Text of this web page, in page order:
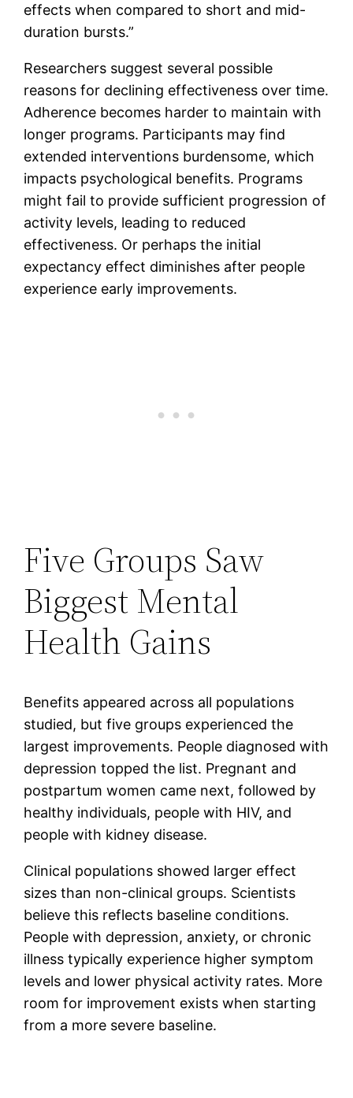
effects when compared to short and mid-
duration bursts.”
Researchers suggest several possible
reasons for declining effectiveness over time.
Adherence becomes harder to maintain with
longer programs. Participants may find
extended interventions burdensome, which
impacts psychological benefits. Programs
might fail to provide sufficient progression of
activity levels, leading to reduced
effectiveness. Or perhaps the initial
expectancy effect diminishes after people
experience early improvements.
Five Groups Saw
Biggest Mental
Health Gains
Benefits appeared across all populations
studied, but five groups experienced the
largest improvements. People diagnosed with
depression topped the list. Pregnant and
postpartum women came next, followed by
healthy individuals, people with HIV, and
people with kidney disease.
Clinical populations showed larger effect
sizes than non-clinical groups. Scientists
believe this reflects baseline conditions.
People with depression, anxiety, or chronic
illness typically experience higher symptom
levels and lower physical activity rates. More
room for improvement exists when starting
from a more severe baseline.